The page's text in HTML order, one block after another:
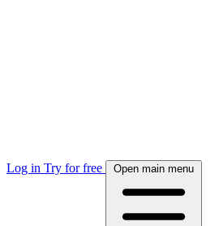
Log in Try for free Open main menu